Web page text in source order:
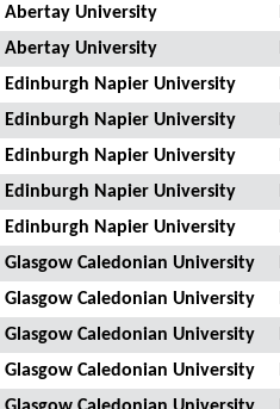
Abertay University
Abertay University
Edinburgh Napier University
Edinburgh Napier University
Edinburgh Napier University
Edinburgh Napier University
Edinburgh Napier University
Glasgow Caledonian University
Glasgow Caledonian University
Glasgow Caledonian University
Glasgow Caledonian University